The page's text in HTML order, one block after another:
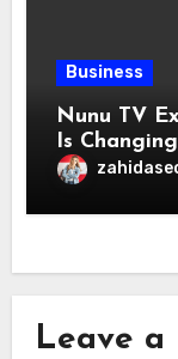
Business
Nunu TV
Is
Online
Leave a